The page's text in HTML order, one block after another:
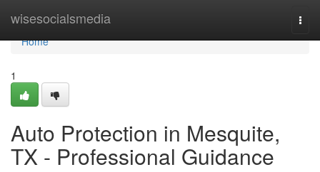
wisesocialsmedia
Home
Home
1
Auto Protection in Mesquite,
TX - Professional Guidance